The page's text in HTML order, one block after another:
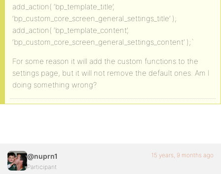
add_action( ‘bp_template_title’,
‘bp_custom_core_screen_general_settings_title’ );
add_action( ‘bp_template_content’,
‘bp_custom_core_screen_general_settings_content’ );`
For some reason it will add the custom functions to the
settings page, but it will not remove the default ones. Am I
doing something wrong?
@nuprn1
Participant
15 years, 9 months ago